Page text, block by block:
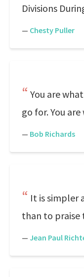
Divisions
— Chesty Puller
You are
go for. You
— Bob Richards
It is simpler
than to praise
— Jean Paul